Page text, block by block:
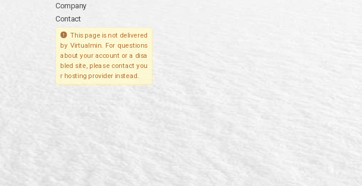
Company
Contact
This page is not delivered
by Virtualmin. For questions
about your account or a disa
bled site, please contact you
r hosting provider instead.